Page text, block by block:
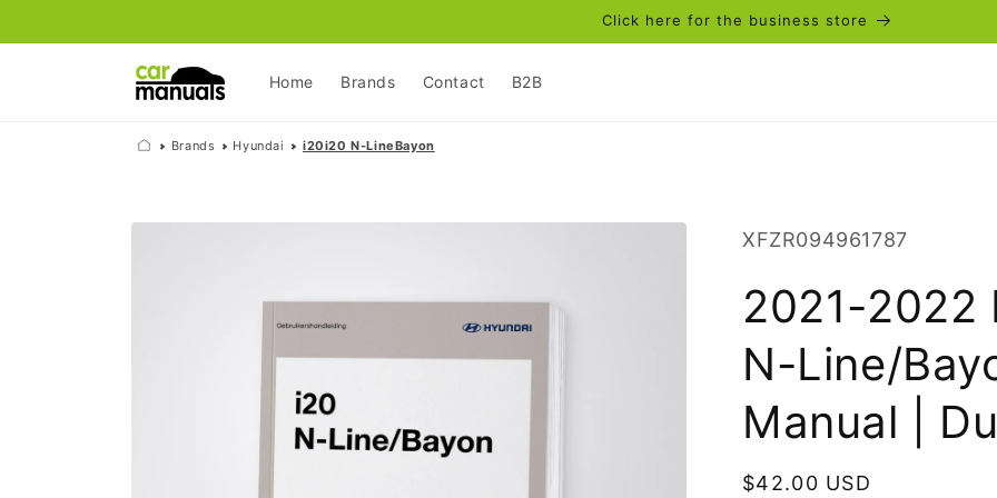
Click here for the business store
Home Brands Contact B2B
Brands Hyundai i20i20 N-LineBayon
Skip to
SKU:
XFZR094961787
2021-2022
N-Line/
Manual |
Regular
$42.00 USD